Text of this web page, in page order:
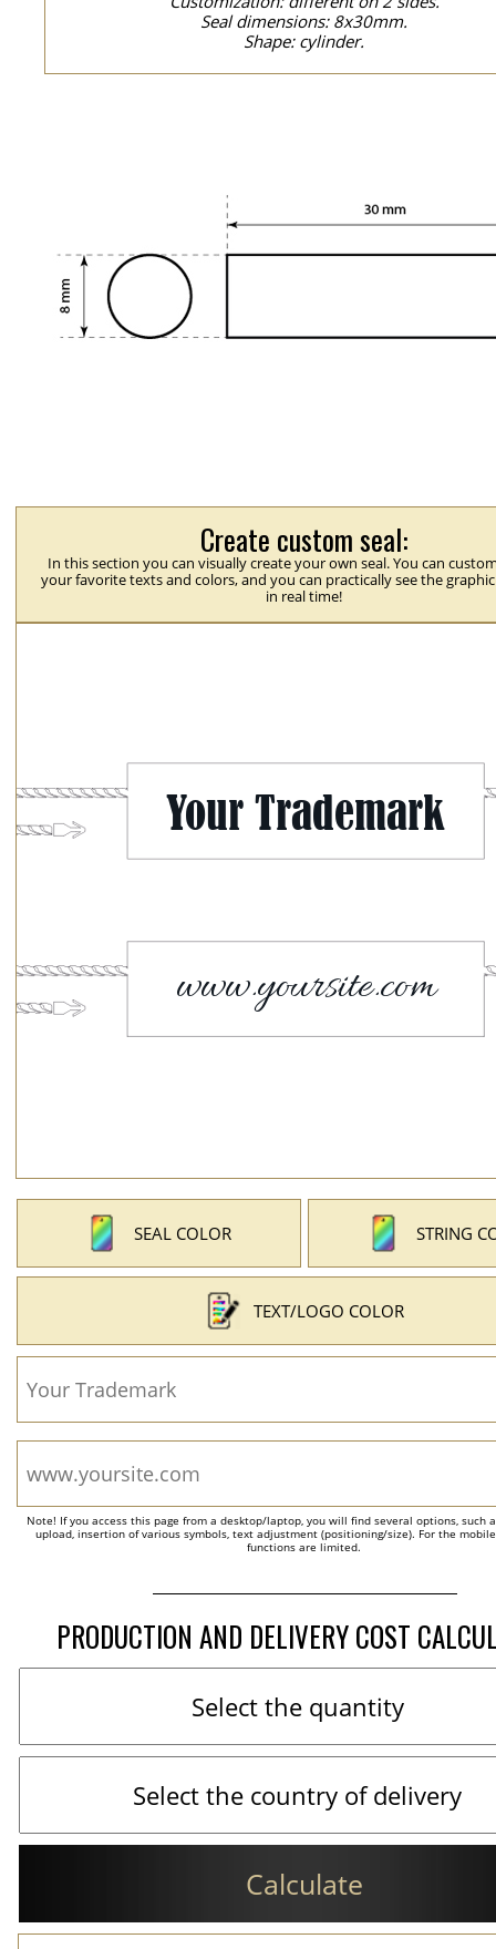
Seal dimensions: 8x30mm.
Shape: cylinder.
Create custom seal:
In this section you can visually create your own seal. You can
your favorite texts and colors, and you can practically see the
in real time!
SEAL COLOR STRING
TEXT/LOGO COLOR
Note! If you access this page from a desktop/laptop, you will find several options, such
upload, insertion of various symbols, text adjustment (positioning/size). For the
functions are limited.
PRODUCTION AND DELIVERY COST
Calculate